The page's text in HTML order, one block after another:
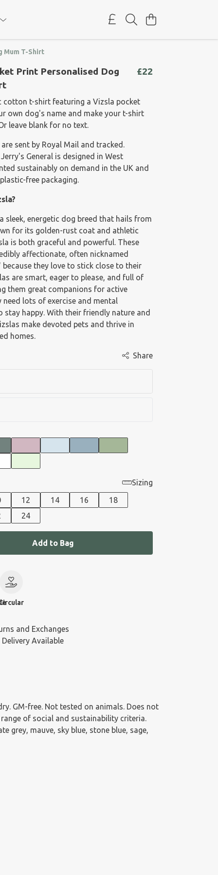
Mum T-Shirt
Print Personalised Dog
£22
cotton t-shirt featuring a Vizsla pocket
own dog's name and make your t-shirt
leave blank for no text.
sent by Royal Mail and tracked.
General is designed in West
sustainably on demand in the UK and
free packaging.
sleek, energetic dog breed that hails from
for its golden-rust coat and athletic
is both graceful and powerful. These
affectionate, often nicknamed
they love to stick close to their
are smart, eager to please, and full of
them great companions for active
need lots of exercise and mental
happy. With their friendly nature and
make devoted pets and thrive in
homes.
Share
Sizing
12 14 16
18
24
Add to Bag
and Exchanges
Delivery Available
GM-free. Not tested on animals. Does not
of social and sustainability criteria.
grey, mauve, sky blue, stone blue, sage,